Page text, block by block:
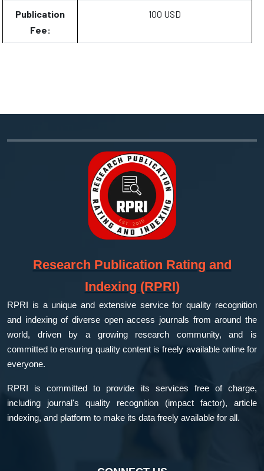
Publication
Fee:
100 USD
Research Publication Rating and
Indexing (RPRI)
RPRI is a unique and extensive service for quality recognition
and indexing of diverse open access journals from around the
world, driven by a growing research community, and is
committed to ensuring quality content is freely available online for
everyone.
RPRI is committed to provide its services free of charge,
including journal's quality recognition (impact factor), article
indexing, and platform to make its data freely available for all.